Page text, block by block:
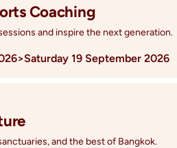
Coaching
and inspire the next generation.
>Saturday 19 September 2026
and the best of Bangkok.